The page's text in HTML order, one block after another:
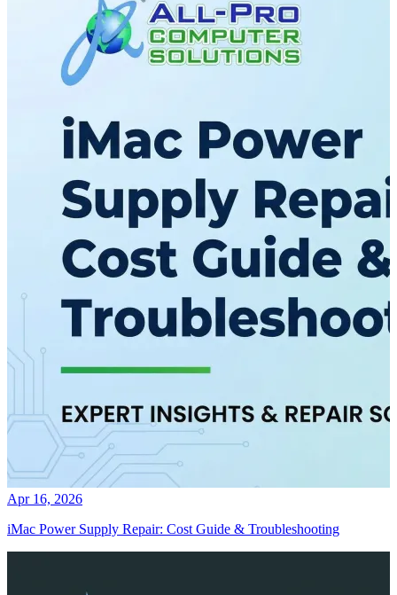
Apr 16, 2026
iMac Power Supply Repair: Cost Guide & Troubleshooting